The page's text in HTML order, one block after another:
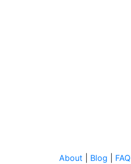
About Blog FAQ